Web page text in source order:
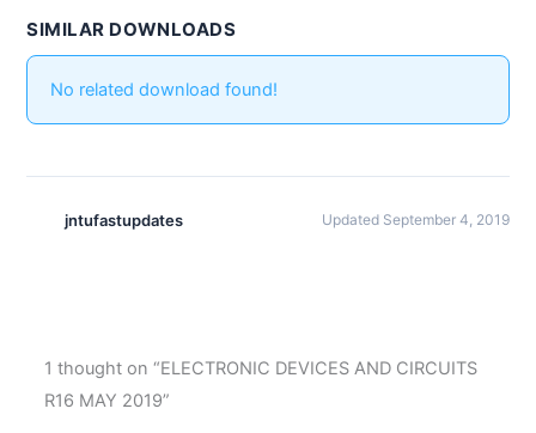
SIMILAR DOWNLOADS
No related download found!
jntufastupdates Updated September 4, 2019
1 thought on “ELECTRONIC DEVICES AND CIRCUITS
R16 MAY 2019”